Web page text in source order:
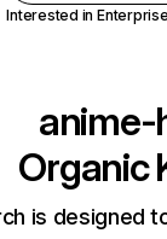
Interested in
anime-
Organic
is designed